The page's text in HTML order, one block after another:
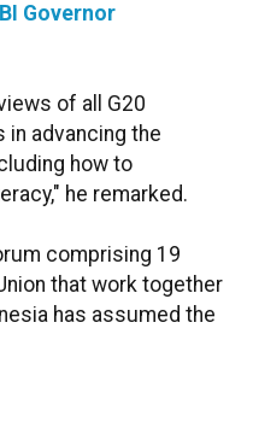
Governor
of all G20
in advancing the
how to
he remarked.
comprising 19
that work together
has assumed the